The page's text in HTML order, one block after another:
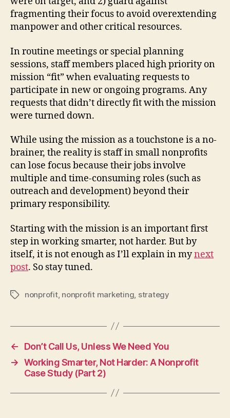
fragmenting their focus to avoid overextending
manpower and other critical resources.
In routine meetings or special planning
sessions, staff members placed high priority on
mission “fit” when evaluating requests to
participate in new or ongoing programs. Any
requests that didn’t directly fit with the mission
were turned down.
While using the mission as a touchstone is a no-
brainer, the reality is staff in small nonprofits
can lose focus because their jobs involve
multiple and time-consuming roles (such as
outreach and development) beyond their
primary responsibility.
Starting with the mission is an important first
step in working smarter, not harder. But by
itself, it is not enough as I’ll explain in mynext
post. So stay tuned.
Tagsnonprofit, nonprofit marketing, strategy
←
Don’t Call Us, Unless We Need You
→ Working Smarter, Not Harder: A Nonprofit
Case Study (Part 2)